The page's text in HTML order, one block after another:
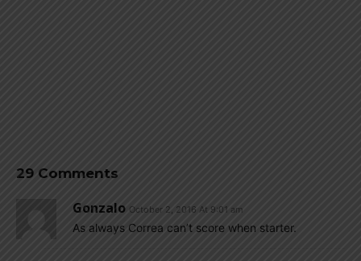
29 Comments
Gonzalo October 2, 2016 At 9:01 am
As always Correa can’t score when starter.